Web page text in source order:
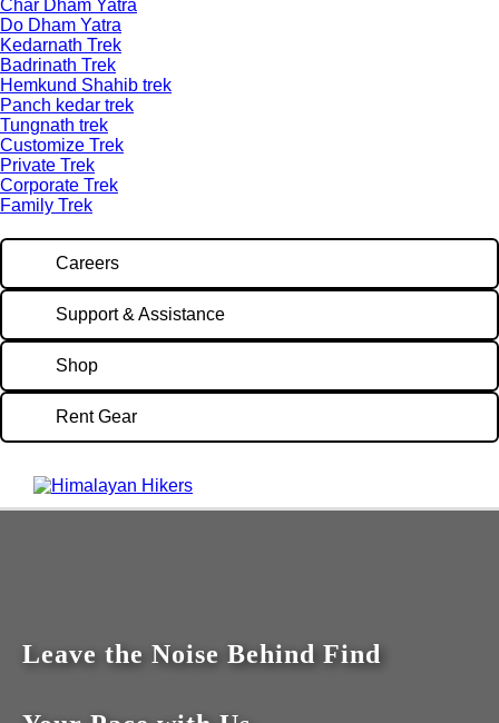
Char Dham Yatra
Do Dham Yatra
Kedarnath Trek
Badrinath Trek
Hemkund Shahib trek
Panch kedar trek
Tungnath trek
Customize Trek
Private Trek
Corporate Trek
Family Trek
Careers
Support & Assistance
Shop
Rent Gear
Leave the Noise Behind Find